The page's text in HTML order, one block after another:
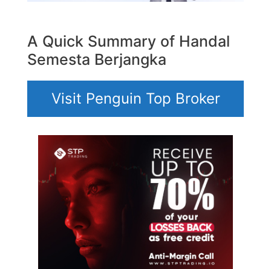
A Quick Summary of Handal
Semesta Berjangka
Visit Penguin Top Broker